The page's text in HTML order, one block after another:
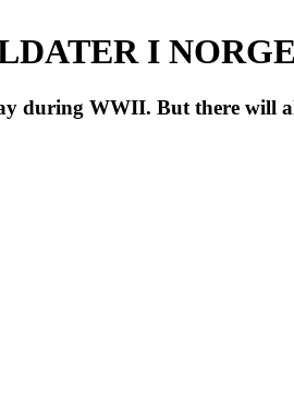
I NORGE
during WWII. But there will